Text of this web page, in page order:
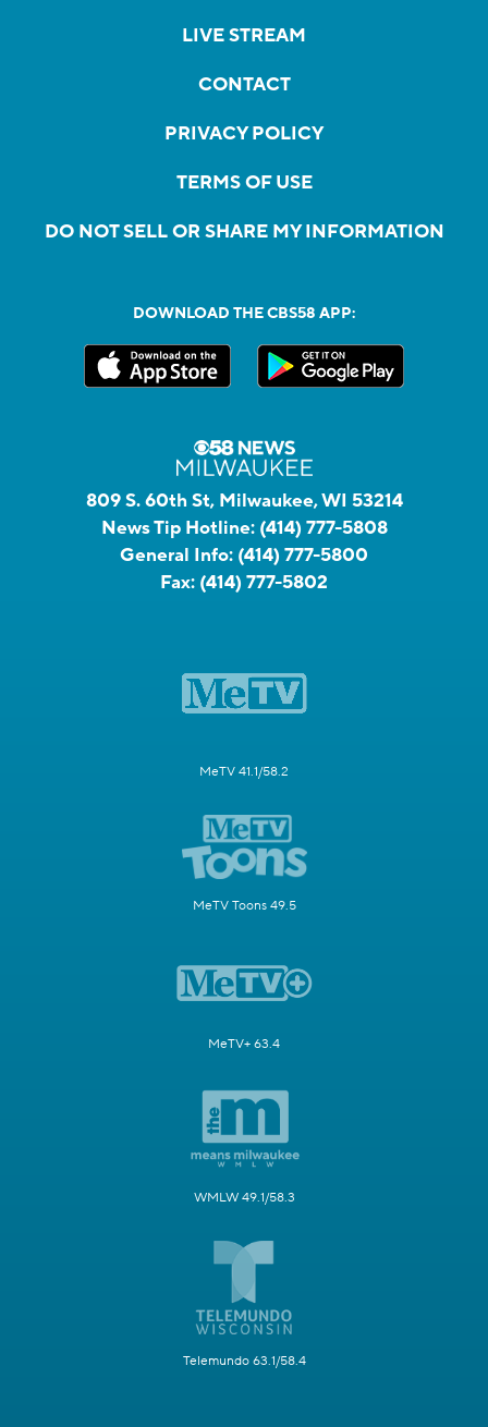
LIVE STREAM
CONTACT
PRIVACY POLICY
TERMS OF USE
DO NOT SELL OR SHARE MY INFORMATION
DOWNLOAD THE CBS58 APP:
809 S. 60th St, Milwaukee, WI 53214
News Tip Hotline: (414) 777-5808
General Info: (414) 777-5800
Fax: (414) 777-5802
MeTV 41.1/58.2
MeTV Toons 49.5
MeTV+ 63.4
WMLW 49.1/58.3
Telemundo 63.1/58.4